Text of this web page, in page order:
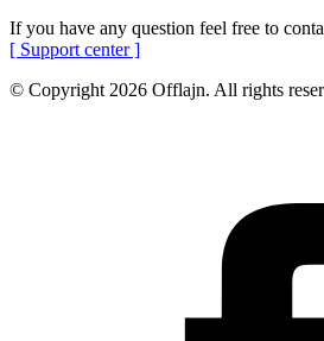
If you have any question feel free to
[ Support center ]
© Copyright 2026 Offlajn. All rights